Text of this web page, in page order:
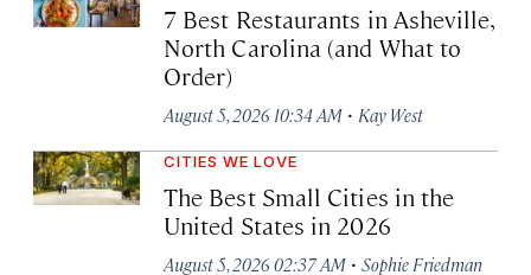
7 Best Restaurants in Asheville,
North Carolina (and What to
Order)
August 5, 2026 10:34 AM · Kay West
CITIES WE LOVE
The Best Small Cities in the
United States in 2026
August 5, 2026 02:37 AM · Sophie Friedman